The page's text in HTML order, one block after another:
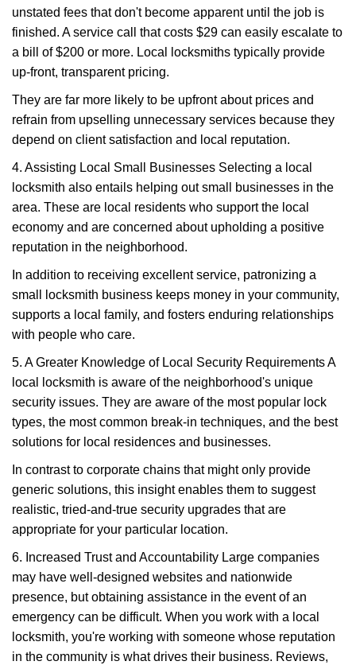
unstated fees that don't become apparent until the job is
finished. A service call that costs $29 can easily escalate to
a bill of $200 or more. Local locksmiths typically provide
up-front, transparent pricing.
They are far more likely to be upfront about prices and
refrain from upselling unnecessary services because they
depend on client satisfaction and local reputation.
4. Assisting Local Small Businesses Selecting a local
locksmith also entails helping out small businesses in the
area. These are local residents who support the local
economy and are concerned about upholding a positive
reputation in the neighborhood.
In addition to receiving excellent service, patronizing a
small locksmith business keeps money in your community,
supports a local family, and fosters enduring relationships
with people who care.
5. A Greater Knowledge of Local Security Requirements A
local locksmith is aware of the neighborhood's unique
security issues. They are aware of the most popular lock
types, the most common break-in techniques, and the best
solutions for local residences and businesses.
In contrast to corporate chains that might only provide
generic solutions, this insight enables them to suggest
realistic, tried-and-true security upgrades that are
appropriate for your particular location.
6. Increased Trust and Accountability Large companies
may have well-designed websites and nationwide
presence, but obtaining assistance in the event of an
emergency can be difficult. When you work with a local
locksmith, you're working with someone whose reputation
in the community is what drives their business. Reviews,